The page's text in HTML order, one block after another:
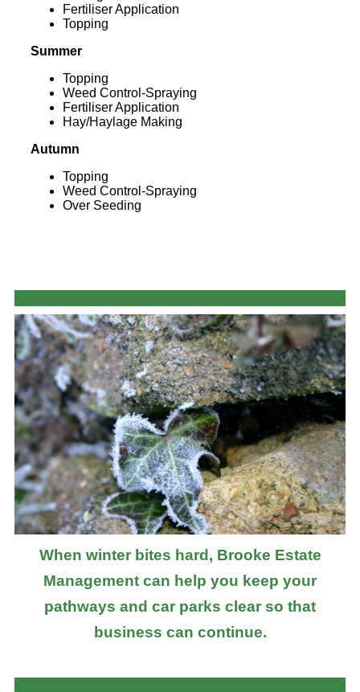
Fertiliser Application
Topping
Summer
Topping
Weed Control-Spraying
Fertiliser Application
Hay/Haylage Making
Autumn
Topping
Weed Control-Spraying
Over Seeding
When winter bites hard, Brooke Estate
Management can help you keep your
pathways and car parks clear so that
business can continue.